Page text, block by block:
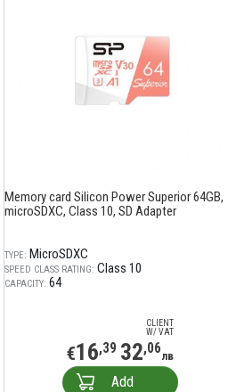
Memory card Silicon Power Superior 64GB,
microSDXC, Class 10, SD Adapter
TYPE: MicroSDXC
SPEED CLASS RATING: Class 10
CAPACITY: 64
CLIENT
W/ VAT
€16,39 32,06лв
Add